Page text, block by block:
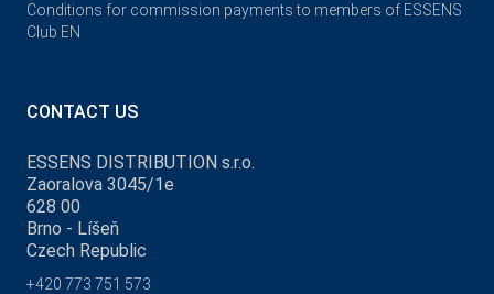
Conditions for commission payments to members of ESSENS
Club EN
CONTACT US
ESSENS DISTRIBUTION s.r.o.
Zaoralova 3045/1e
628 00
Brno - Líšeň
Czech Republic
+420 773 751 573